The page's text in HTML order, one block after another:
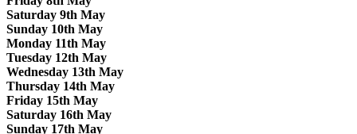
Saturday 9th May
Sunday 10th May
Monday 11th May
Tuesday 12th May
Wednesday 13th May
Thursday 14th May
Friday 15th May
Saturday 16th May
Sunday 17th May